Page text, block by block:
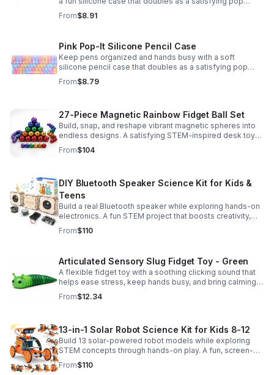
fidget for stress relief at school, home, or work.
From$8.91
Pink Pop-It Silicone Pencil Case
Keep pens organized and hands busy with a soft
silicone pencil case that doubles as a satisfying pop
fidget toy for school, study, or office use.
From$8.79
27-Piece Magnetic Rainbow Fidget Ball Set
Build, snap, and reshape vibrant magnetic spheres into
endless designs. A satisfying STEM-inspired desk toy
that helps ease stress and keeps hands and minds
engaged.
From$104
DIY Bluetooth Speaker Science Kit for Kids &
Teens
Build a real Bluetooth speaker while exploring hands-on
electronics. A fun STEM project that boosts creativity,
problem-solving, and confidence for ages 8-16.
From$110
Articulated Sensory Slug Fidget Toy - Green
A flexible fidget toy with a soothing clicking sound that
helps ease stress, keep hands busy, and bring calming
sensory satisfaction anytime.
From$12.34
13-in-1 Solar Robot Science Kit for Kids 8-12
Build 13 solar-powered robot models while exploring
STEM concepts through hands-on play. A fun, screen-
free kit that boosts creativity, problem-solving, and
confidence.
From$110